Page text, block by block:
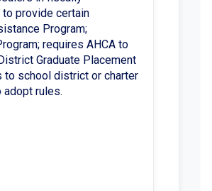
provide certain
Program;
requires AHCA to
Graduate Placement
to school district or charter
rules.